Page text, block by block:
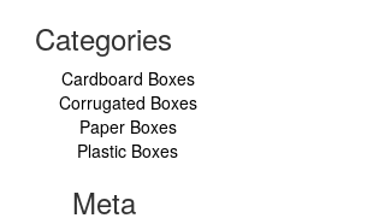
Categories
Cardboard Boxes
Corrugated Boxes
Paper Boxes
Plastic Boxes
Meta